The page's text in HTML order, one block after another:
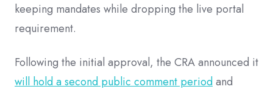
keeping mandates while dropping the live portal
requirement.
Following the initial approval, the CRA announced it
will hold a second public comment periodand